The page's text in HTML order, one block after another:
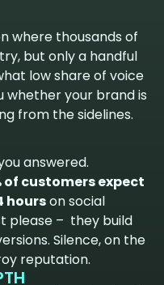
where thousands of
but only a handful
low share of voice
whether your brand is
from the sidelines.
answered.
of customers expect
hourson social
please – they build
Silence, on the
reputation.